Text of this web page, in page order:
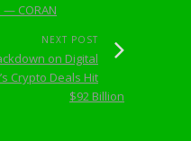
CORAN
NEXT POST
on Digital
Crypto Deals Hit
$92 Billion